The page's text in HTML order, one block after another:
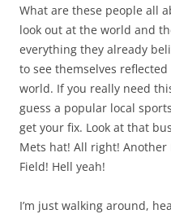
What are these people all
look out at the world and
everything they already
to see themselves
world. If you really need
guess a popular local
get your fix. Look at that
Mets hat! All right! Another
Field! Hell yeah!
I’m just walking around,